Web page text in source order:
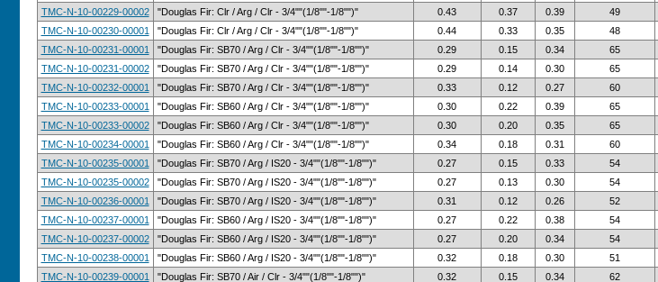
TMC-N-10-00229-00002
"Douglas Fir: Clr / Arg / Clr - 3/4""(1/8""-1/8"")" 0.43 0.37 0.39 49
TMC-N-10-00230-00001
"Douglas Fir: Clr / Arg / Clr - 3/4""(1/8""-1/8"")" 0.44 0.33 0.35
48
TMC-N-10-00231-00001
"Douglas Fir: SB70 / Arg / Clr - 3/4""(1/8""-1/8"")" 0.29 0.15 0.34 65
TMC-N-10-00231-00002
"Douglas Fir: SB70 / Arg / Clr - 3/4""(1/8""-1/8"")" 0.29 0.14 0.30 65
TMC-N-10-00232-00001
"Douglas Fir: SB70 / Arg / Clr - 3/4""(1/8""-1/8"")" 0.33 0.12 0.27
60
TMC-N-10-00233-00001
"Douglas Fir: SB60 / Arg / Clr - 3/4""(1/8""-1/8"")" 0.30 0.22 0.39 65
TMC-N-10-00233-00002
"Douglas Fir: SB60 / Arg / Clr - 3/4""(1/8""-1/8"")" 0.30 0.20 0.35 65
TMC-N-10-00234-00001
"Douglas Fir: SB60 / Arg / Clr - 3/4""(1/8""-1/8"")" 0.34 0.18 0.31
60
TMC-N-10-00235-00001
"Douglas Fir: SB70 / Arg / IS20 - 3/4""(1/8""-1/8"")" 0.27 0.15 0.33 54
TMC-N-10-00235-00002
"Douglas Fir: SB70 / Arg / IS20 - 3/4""(1/8""-1/8"")" 0.27 0.13 0.30 54
TMC-N-10-00236-00001
"Douglas Fir: SB70 / Arg / IS20 - 3/4""(1/8""-1/8"")" 0.31 0.12 0.26
52
TMC-N-10-00237-00001
"Douglas Fir: SB60 / Arg / IS20 - 3/4""(1/8""-1/8"")" 0.27 0.22 0.38 54
TMC-N-10-00237-00002
"Douglas Fir: SB60 / Arg / IS20 - 3/4""(1/8""-1/8"")" 0.27 0.20 0.34 54
TMC-N-10-00238-00001
"Douglas Fir: SB60 / Arg / IS20 - 3/4""(1/8""-1/8"")" 0.32 0.18 0.30
51
TMC-N-10-00239-00001
"Douglas Fir: SB70 / Air / Clr - 3/4""(1/8""-1/8"")" 0.32 0.15 0.34 62